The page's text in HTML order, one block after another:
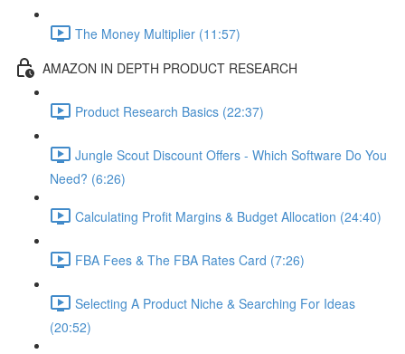
The Money Multiplier (11:57)
AMAZON IN DEPTH PRODUCT RESEARCH
Product Research Basics (22:37)
Jungle Scout Discount Offers - Which Software Do You
Need? (6:26)
Calculating Profit Margins & Budget Allocation (24:40)
FBA Fees & The FBA Rates Card (7:26)
Selecting A Product Niche & Searching For Ideas
(20:52)